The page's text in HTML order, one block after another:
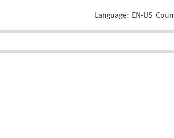
Language: EN-US